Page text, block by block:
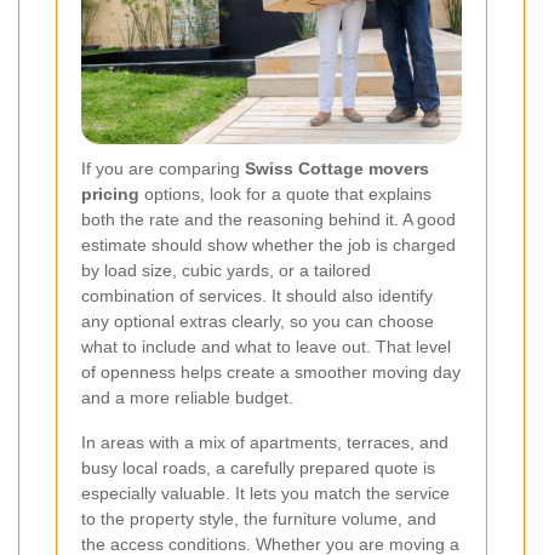
If you are comparing Swiss Cottage movers
pricing options, look for a quote that explains
both the rate and the reasoning behind it. A good
estimate should show whether the job is charged
by load size, cubic yards, or a tailored
combination of services. It should also identify
any optional extras clearly, so you can choose
what to include and what to leave out. That level
of openness helps create a smoother moving day
and a more reliable budget.
In areas with a mix of apartments, terraces, and
busy local roads, a carefully prepared quote is
especially valuable. It lets you match the service
to the property style, the furniture volume, and
the access conditions. Whether you are moving a